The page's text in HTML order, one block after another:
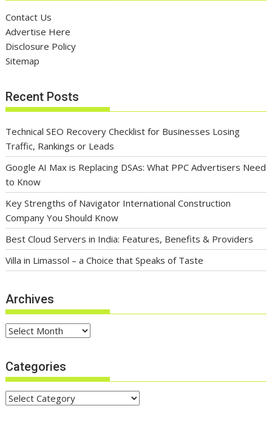
Contact Us
Advertise Here
Disclosure Policy
Sitemap
Recent Posts
Technical SEO Recovery Checklist for Businesses Losing
Traffic, Rankings or Leads
Google AI Max is Replacing DSAs: What PPC Advertisers Need
to Know
Key Strengths of Navigator International Construction
Company You Should Know
Best Cloud Servers in India: Features, Benefits & Providers
Villa in Limassol – a Choice that Speaks of Taste
Archives
Archives
Categories
Categories